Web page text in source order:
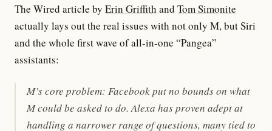
The Wired article by Erin Griffith and Tom Simonite
actually lays out the real issues with not only M, but Siri
and the whole first wave of all-in-one “Pangea”
assistants:
M’s core problem: Facebook put no bounds on what
M could be asked to do. Alexa has proven adept at
handling a narrower range of questions, many tied to